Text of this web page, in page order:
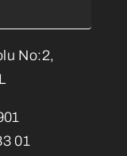
No:2,
01